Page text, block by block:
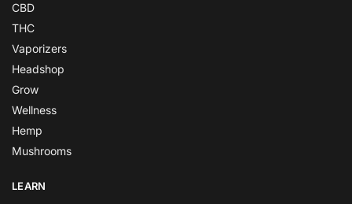
CBD
THC
Vaporizers
Headshop
Grow
Wellness
Hemp
Mushrooms
LEARN